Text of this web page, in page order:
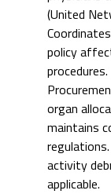
(United
policy
organ
maintains
activity
applicable.